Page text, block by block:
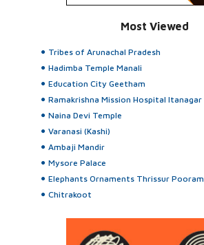
Most Viewed
Tribes of Arunachal Pradesh
Hadimba Temple Manali
Education City Geetham
Ramakrishna Mission Hospital Itanagar
Naina Devi Temple
Varanasi (Kashi)
Ambaji Mandir
Mysore Palace
Elephants Ornaments Thrissur Pooram
Chitrakoot